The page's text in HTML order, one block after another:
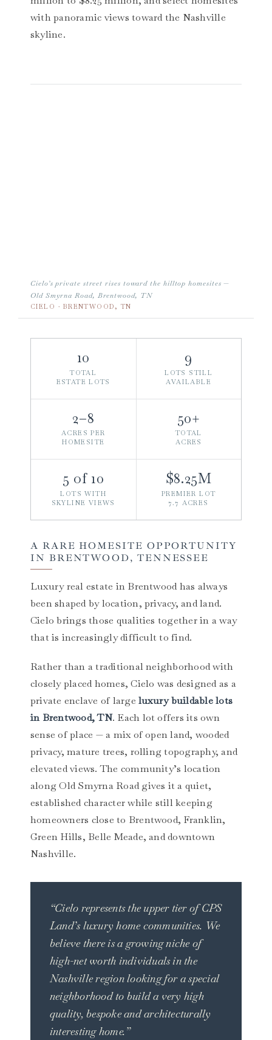
with panoramic views toward the Nashville
skyline.
Cielo’s private street rises toward the hilltop homesites —
Old Smyrna Road, Brentwood, TN
CIELO · BRENTWOOD, TN
10
TOTAL
ESTATE LOTS
9
LOTS STILL
AVAILABLE
2–8
ACRES PER
HOMESITE
50+
TOTAL
ACRES
5 of 10
LOTS WITH
SKYLINE VIEWS
$8.25M
PREMIER LOT
7.7 ACRES
A RARE HOMESITE OPPORTUNITY
IN BRENTWOOD, TENNESSEE
Luxury real estate in Brentwood has always
been shaped by location, privacy, and land.
Cielo brings those qualities together in a way
that is increasingly difficult to find.
Rather than a traditional neighborhood with
closely placed homes, Cielo was designed as a
private enclave of large luxury buildable lots
in Brentwood, TN. Each lot offers its own
sense of place — a mix of open land, wooded
privacy, mature trees, rolling topography, and
elevated views. The community’s location
along Old Smyrna Road gives it a quiet,
established character while still keeping
homeowners close to Brentwood, Franklin,
Green Hills, Belle Meade, and downtown
Nashville.
“Cielo represents the upper tier of CPS
Land’s luxury home communities. We
believe there is a growing niche of
high-net worth individuals in the
Nashville region looking for a special
neighborhood to build a very high
quality, bespoke and architecturally
interesting home.”